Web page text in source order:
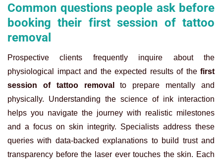
Common questions people ask before
booking their first session of tattoo
removal
Prospective clients frequently inquire about the
physiological impact and the expected results of the first
session of tattoo removal
to prepare mentally and
physically. Understanding the science of ink interaction
helps you navigate the journey with realistic milestones
and a focus on skin integrity. Specialists address these
queries with data-backed explanations to build trust and
transparency before the laser ever touches the skin. Each